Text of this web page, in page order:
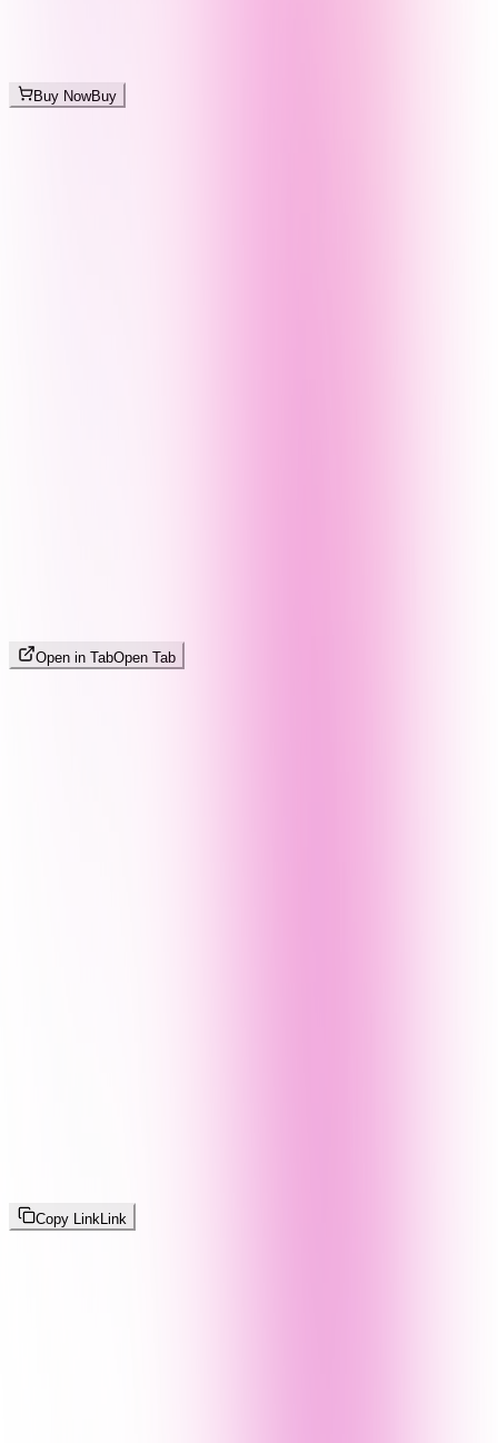
Buy NowBuy
Open in TabOpen Tab
Copy LinkLink